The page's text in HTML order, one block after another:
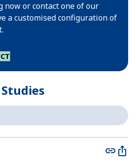
or contact one of our
a customised configuration of